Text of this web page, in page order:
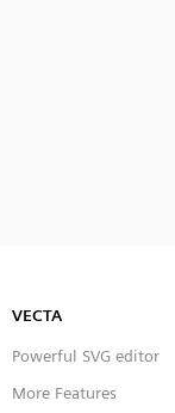
VECTA
Powerful SVG editor
More Features